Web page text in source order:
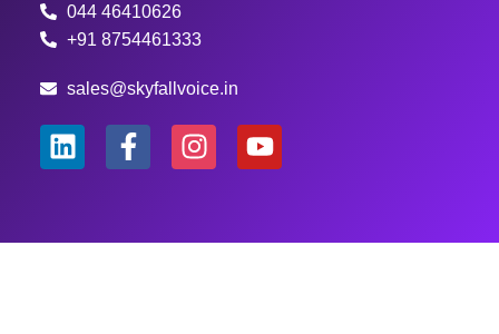
044 46410626
+91 8754461333
sales@skyfallvoice.in